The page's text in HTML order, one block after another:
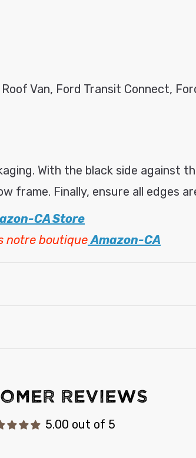
Van, Ford Transit Connect,
With the black side against
frame. Finally, ensure all edges
CA Store
notre boutique Amazon-CA
Reviews
5.00 out of 5